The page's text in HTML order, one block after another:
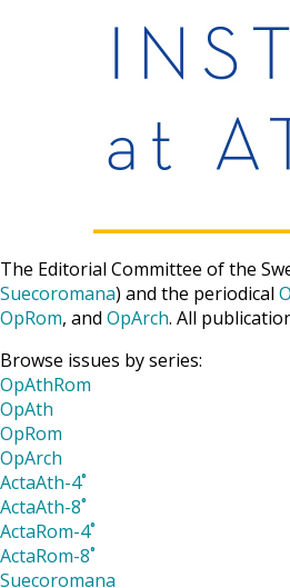
The Editorial Committee of the
Suecoromana) and the periodical
OpRom, and OpArch. All
Browse issues by series:
OpAthRom
OpAth
OpRom
OpArch
ActaAth-4˚
ActaAth-8˚
ActaRom-4˚
ActaRom-8˚
Suecoromana